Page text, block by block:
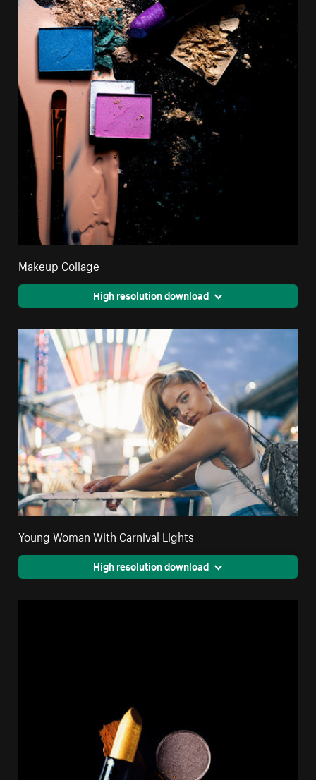
Makeup Collage
High resolution download
Young Woman With Carnival Lights
High resolution download